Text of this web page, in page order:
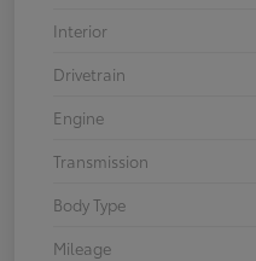
Interior
Drivetrain
Engine
Transmission
Body Type
Mileage